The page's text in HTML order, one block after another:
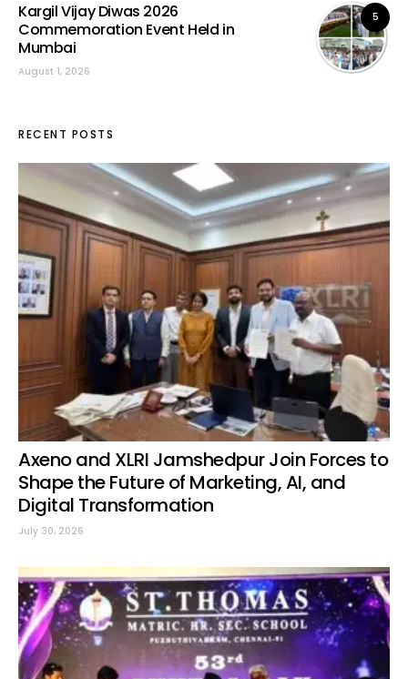
5
Kargil Vijay Diwas 2026
Commemoration Event Held in
Mumbai
August 1, 2026
RECENT POSTS
Axeno and XLRI Jamshedpur Join Forces to
Shape the Future of Marketing, AI, and
Digital Transformation
July 30, 2026